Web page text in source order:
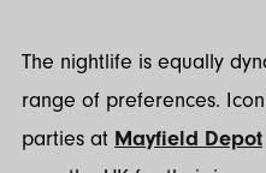
The nightlife is equally
range of preferences.
parties at Mayfield Depot